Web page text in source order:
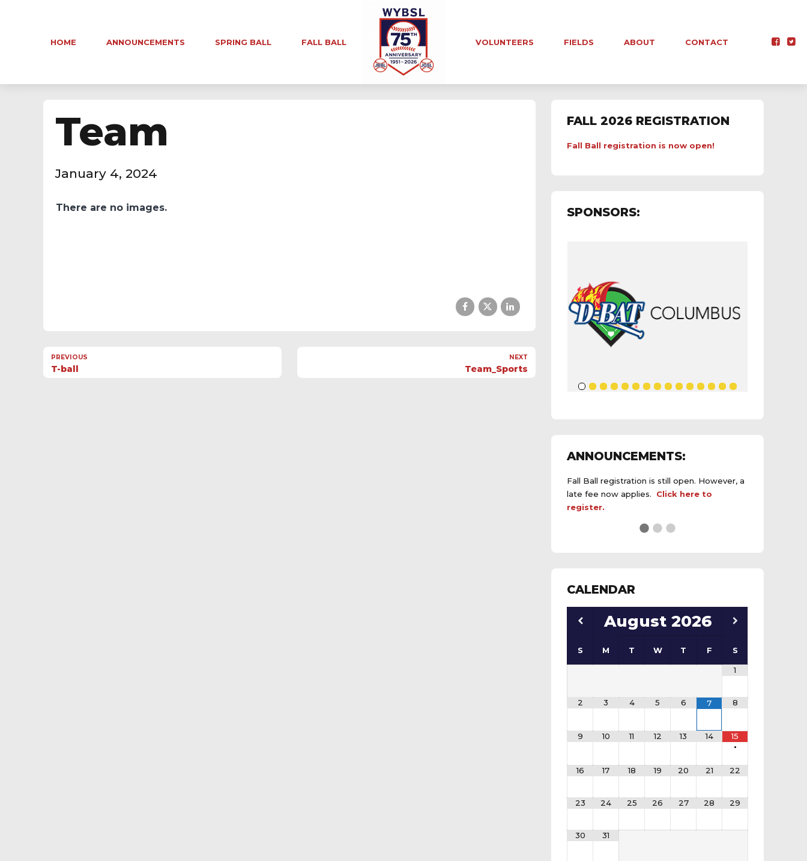
HOME ANNOUNCEMENTS SPRING BALL FALL BALL VOLUNTEERS FIELDS ABOUT CONTACT
Team
January 4, 2024
There are no images.
PREVIOUS
T-ball
NEXT
Team_Sports
FALL 2026 REGISTRATION
Fall Ball registration is now open!
SPONSORS:
ANNOUNCEMENTS:
Fall Ball registration is still open. However, a
late fee now applies. Click here to
register.
daily field status report here
CALENDAR
August 2026
S M T W T F S
1
2 3 4 5 6 7 8
9 10 11 12 13 14
15
•
16 17 18 19 20 21 22
23 24 25 26 27 28 29
30 31